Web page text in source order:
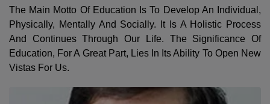
The Main Motto Of Education Is To Develop An Individual,
Physically, Mentally And Socially. It Is A Holistic Process
And Continues Through Our Life. The Significance Of
Education, For A Great Part, Lies In Its Ability To Open New
Vistas For Us.